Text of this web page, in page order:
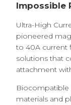
Impossible
Ultra-High
pioneered
to 40A current
solutions that
attachment
Biocompatible
materials and